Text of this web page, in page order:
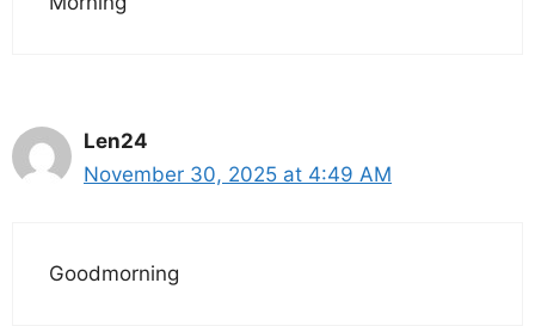
Len24
November 30, 2025 at 4:49 AM
Goodmorning